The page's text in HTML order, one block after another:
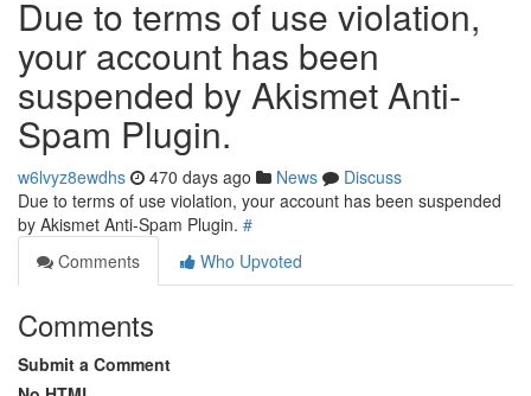
Due to terms of use violation,
your account has been
suspended by Akismet Anti-
Spam Plugin.
w6lvyz8ewdhs 470 days ago News
Discuss
Due to terms of use violation, your account has been suspended
by Akismet Anti-Spam Plugin. #
Comments
Who Upvoted
Comments
Submit a Comment